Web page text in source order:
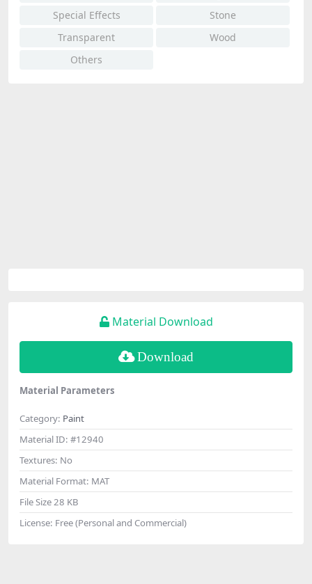
Special Effects
Stone
Transparent
Wood
Others
Material Download
Download
Material Parameters
Category: Paint
Material ID: #12940
Textures: No
Material Format: MAT
File Size28 KB
License: Free (Personal and Commercial)